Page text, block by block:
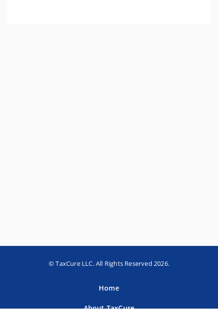
© TaxCure LLC. All Rights Reserved 2026.
Home
About TaxCure